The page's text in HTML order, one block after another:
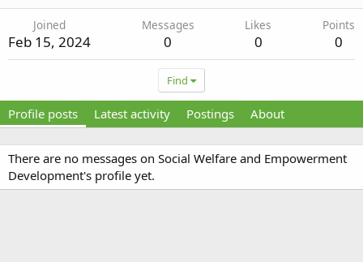
Joined
Feb 15, 2024
Messages
0
Likes
0
Points
0
Find
Profile posts Latest activity Postings About
There are no messages on Social Welfare and Empowerment
Development's profile yet.